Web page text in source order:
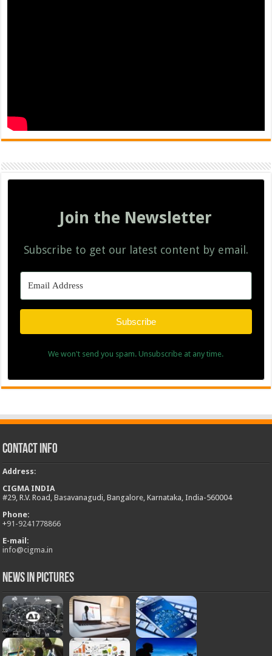
Join the Newsletter
Subscribe to get our latest content by email.
Subscribe
We won't send you spam. Unsubscribe at any time.
Contact Info
Address:
CIGMA INDIA
#29, R.V. Road, Basavanagudi, Bangalore, Karnataka, India-560004
Phone:
+91-9241778866
E-mail:
info@cigma.in
News in Pictures